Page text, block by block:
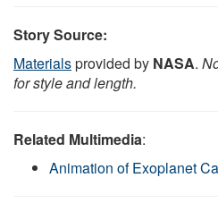
Story Source:
Materialsprovided by NASA.
for style and length.
Related Multimedia:
Animation of Exoplanet